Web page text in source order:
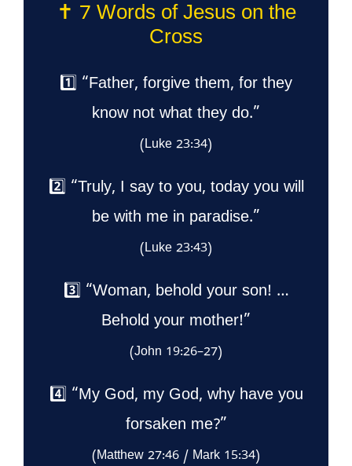
✝️ 7 Words of Jesus on the
Cross
1️⃣ “Father, forgive them, for they
know not what they do.”
(Luke 23:34)
2️⃣ “Truly, I say to you, today you will
be with me in paradise.”
(Luke 23:43)
3️⃣ “Woman, behold your son! …
Behold your mother!”
(John 19:26–27)
4️⃣ “My God, my God, why have you
forsaken me?”
(Matthew 27:46 / Mark 15:34)